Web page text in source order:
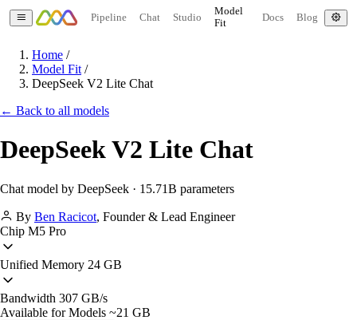
Pipeline Chat Studio
Model
Fit
Docs Blog
Home /
Model Fit /
DeepSeek V2 Lite Chat
← Back to all models
DeepSeek V2 Lite Chat
Chat model by DeepSeek · 15.71B parameters
By Ben Racicot, Founder & Lead Engineer
Chip M5 Pro
Unified Memory 24 GB
Bandwidth 307 GB/s
Available for Models ~21 GB